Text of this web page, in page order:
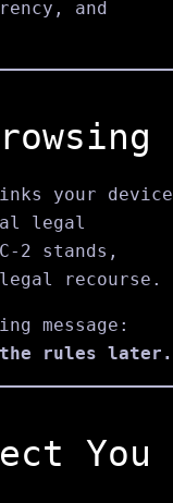
and
your device
legal
stands,
recourse.
message:
the rules later.
You